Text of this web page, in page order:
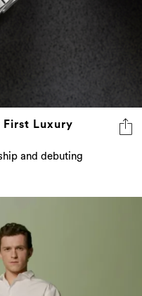
First Luxury
and debuting